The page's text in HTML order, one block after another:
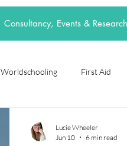
Consultancy, Events & Research
Worldschooling First Aid
Lucie Wheeler
Jun 10
6 min read